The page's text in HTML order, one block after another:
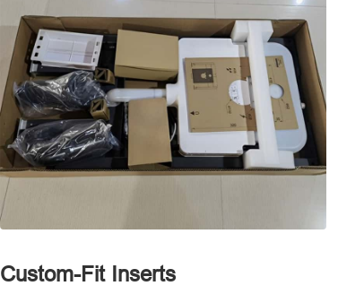
Custom-Fit Inserts